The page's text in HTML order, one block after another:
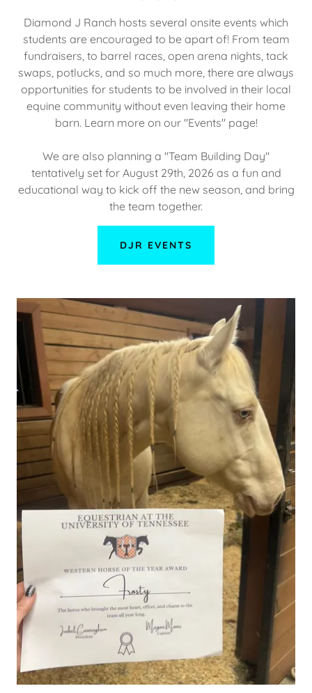
Diamond J Ranch hosts several onsite events which
students are encouraged to be apart of! From team
fundraisers, to barrel races, open arena nights, tack
swaps, potlucks, and so much more, there are always
opportunities for students to be involved in their local
equine community without even leaving their home
barn. Learn more on our "Events" page!
We are also planning a "Team Building Day"
tentatively set for August 29th, 2026 as a fun and
educational way to kick off the new season, and bring
the team together.
DJR EVENTS